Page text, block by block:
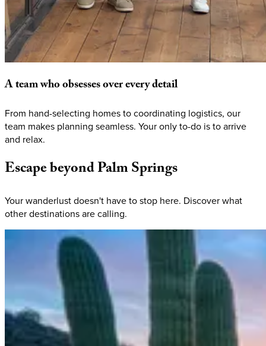
Ateamwhoobsessesovereverydetail
From hand-selecting homes to coordinating logistics, our
team makes planning seamless. Your only to-do is to arrive
and relax.
EscapebeyondPalmSprings
Your wanderlust doesn't have to stop here. Discover what
other destinations are calling.